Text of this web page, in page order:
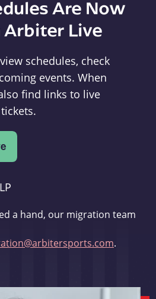
Are Now
Arbiter Live
schedules, check
events. When
find links to live
a hand, our migration team
.